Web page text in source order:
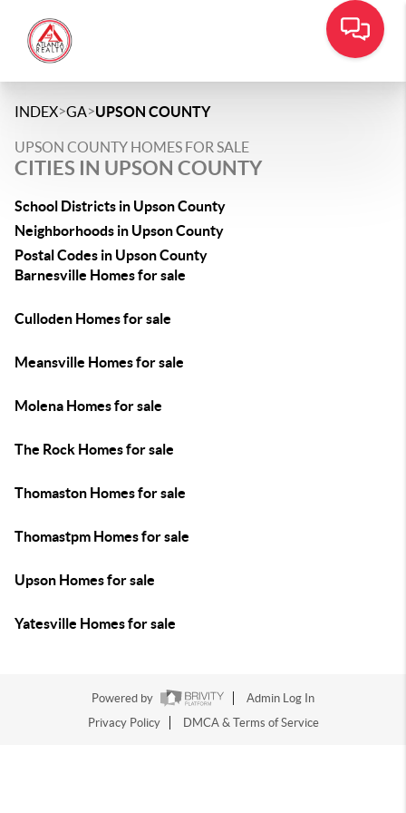
INDEX>GA>UPSON COUNTY
UPSON COUNTY HOMES FOR SALE
CITIES IN UPSON COUNTY
School Districts in Upson County
Neighborhoods in Upson County
Postal Codes in Upson County
Barnesville Homes for sale
Culloden Homes for sale
Meansville Homes for sale
Molena Homes for sale
The Rock Homes for sale
Thomaston Homes for sale
Thomastpm Homes for sale
Upson Homes for sale
Yatesville Homes for sale
Powered by
Admin Log In
Privacy Policy
DMCA & Terms of Service